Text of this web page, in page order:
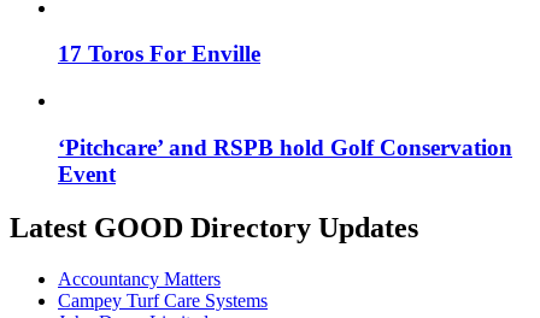
17 Toros For Enville
‘Pitchcare’ and RSPB hold Golf Conservation
Event
Latest GOOD Directory Updates
Accountancy Matters
Campey Turf Care Systems